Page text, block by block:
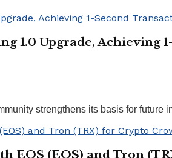
1.0 Upgrade, Achieving
strengthens its basis for future
EOS (EOS) and Tron